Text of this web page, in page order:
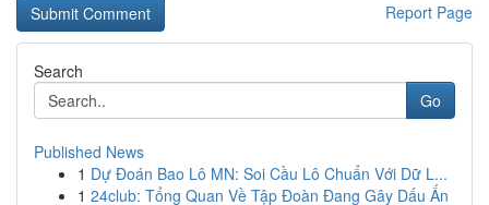
Report Page
Search
Go
Published News
1 Dự Đoán Bao Lô MN: Soi Cầu Lô Chuẩn Với Dữ L...
1 24club: Tổng Quan Về Tập Đoàn Đang Gây Dấu Ấn